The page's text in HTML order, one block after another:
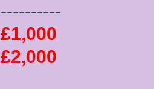
----------
£1,000
£2,000